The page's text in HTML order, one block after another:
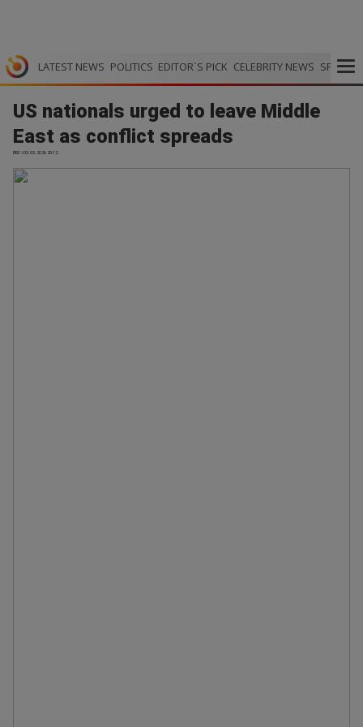
LATEST NEWS POLITICS EDITOR`S PICK CELEBRITY NEWS SPORTS
US nationals urged to leave Middle
East as conflict spreads
BBC | 03.03.2026 20:12